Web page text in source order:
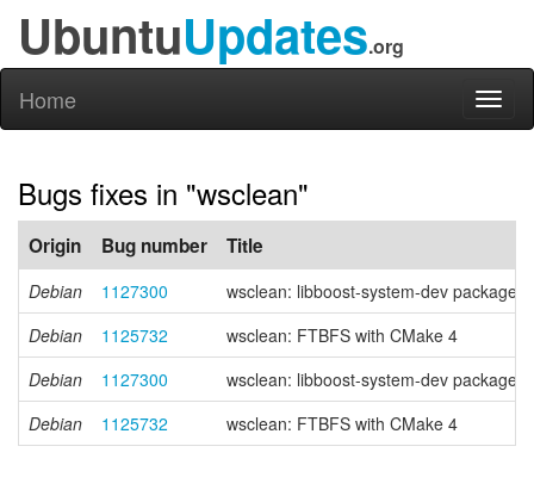
UbuntuUpdates.org
Home
Bugs fixes in "wsclean"
Origin Bug number Title
Debian 1127300
wsclean: libboost-system-dev package
Debian
1125732
wsclean: FTBFS with CMake 4
Debian
1127300
wsclean: libboost-system-dev package
Debian
1125732 wsclean: FTBFS with CMake 4